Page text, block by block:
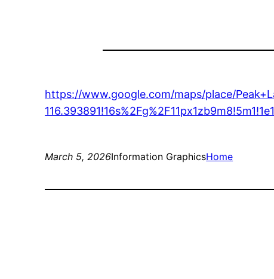
https://www.google.com/maps/place/
March 5, 2026Information GraphicsHome